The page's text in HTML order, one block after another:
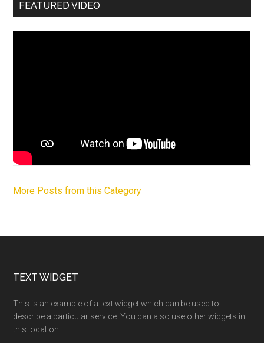
FEATURED VIDEO
More Posts from this Category
Footer
TEXT WIDGET
This is an example of a text widget which can be used to
describe a particular service. You can also use other widgets in
this location.